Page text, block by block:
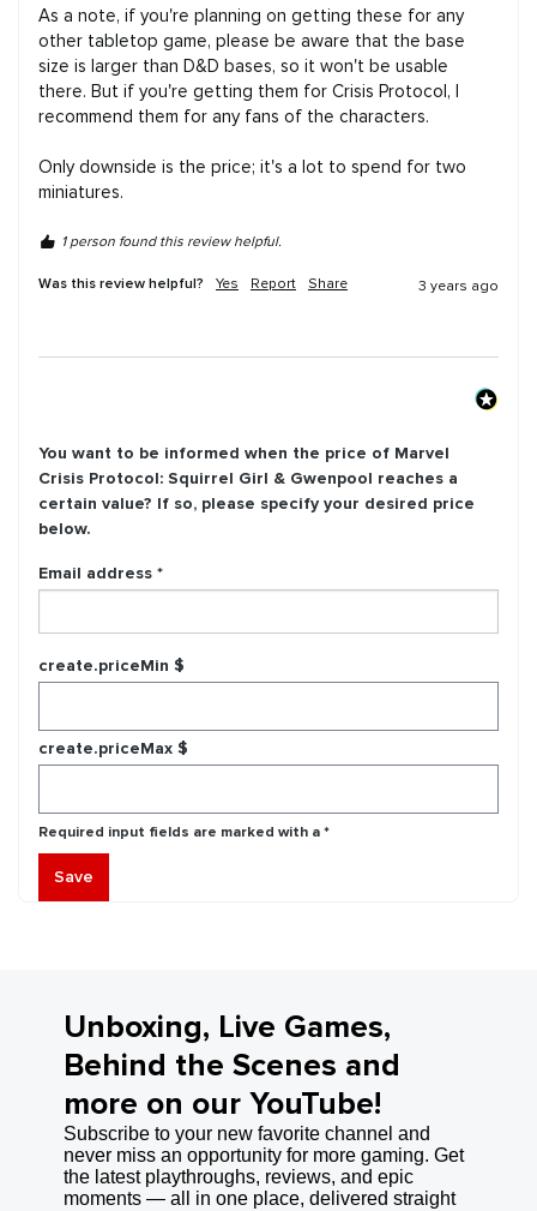
As a note, if you're planning on getting these for any
other tabletop game, please be aware that the base
size is larger than D&D bases, so it won't be usable
there. But if you're getting them for Crisis Protocol, I
recommend them for any fans of the characters.
Only downside is the price; it's a lot to spend for two
miniatures.
1 person found this review helpful.
Was this review helpful? Yes Report Share 3 years ago
You want to be informed when the price of Marvel
Crisis Protocol: Squirrel Girl & Gwenpool reaches a
certain value? If so, please specify your desired price
below.
Email address *
create.priceMin $
create.priceMax $
Required input fields are marked with a *
Save
Unboxing, Live Games,
Behind the Scenes and
more on our YouTube!
Subscribe to your new favorite channel and
never miss an opportunity for more gaming. Get
the latest playthroughs, reviews, and epic
moments — all in one place, delivered straight